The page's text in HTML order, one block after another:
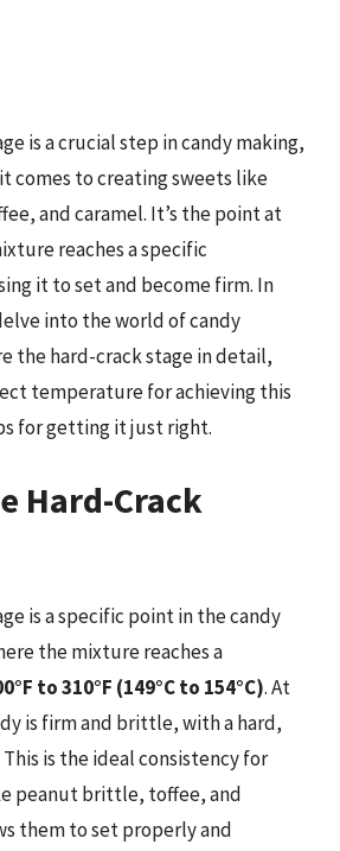
is a crucial step in candy making,
comes to creating sweets like
and caramel. It’s the point at
reaches a specific
it to set and become firm. In
into the world of candy
the hard-crack stage in detail,
temperature for achieving this
for getting it just right.
Hard-Crack
is a specific point in the candy
the mixture reaches a
to 310°F (149°C to 154°C). At
is firm and brittle, with a hard,
is the ideal consistency for
peanut brittle, toffee, and
them to set properly and